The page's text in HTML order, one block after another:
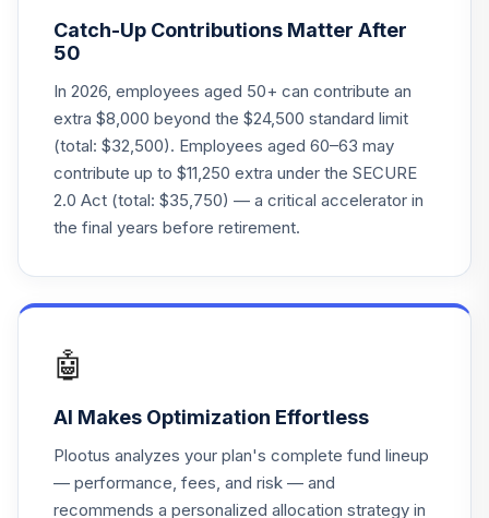
FIOFX
24.
Fidelity FDM Index
2050 IPR
FIPFX
0.0%
25.
Fidelity FDM Index
2010 IPR
FKIFX
0.0%
Fidelity FDM Index
FPIFX
28.
Fidelity FDM Index
2025 IPR
FQIFX
0.0%
Catch-Up Contributions Matter After
50
In 2026, employees aged 50+ can contribute an
extra $8,000 beyond the $24,500 standard limit
(total: $32,500). Employees aged 60–63 may
contribute up to $11,250 extra under the SECURE
2.0 Act (total: $35,750) — a critical accelerator in
the final years before retirement.
🤖
AI Makes Optimization Effortless
Plootus analyzes your plan's complete fund lineup
— performance, fees, and risk — and
recommends a personalized allocation strategy in